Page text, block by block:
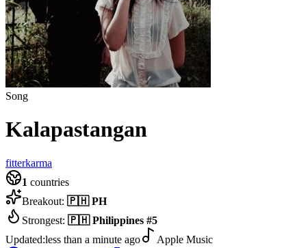
Song
Kalapastangan
fitterkarma
1 countries
Breakout: 🇵🇭 PH
Strongest: 🇵🇭 Philippines #5
Updated:less than a minute ago
Apple Music